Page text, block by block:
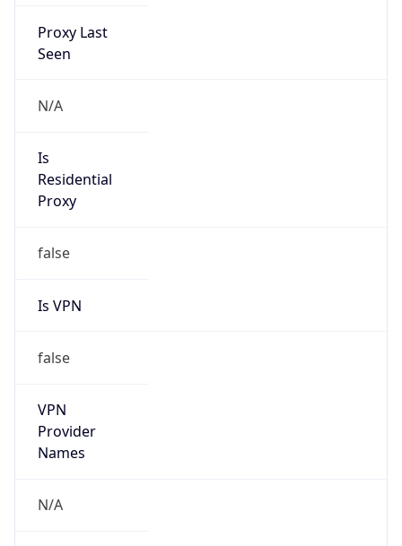
Proxy Last
Seen
N/A
Is
Residential
Proxy
false
Is VPN
false
VPN
Provider
Names
N/A